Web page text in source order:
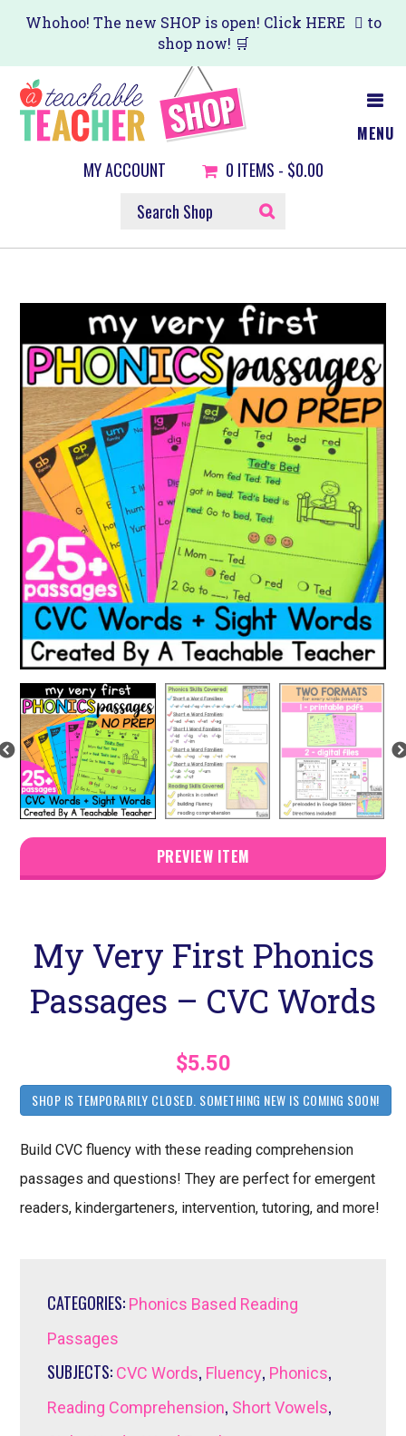
Skip
main
content
Whohoo! The new SHOP is open! Click HERE
to
shop now! 🛒
MENU
MY ACCOUNT 0 ITEMS - $0.00
SEARCH
SHOP
PREVIEW ITEM
My Very First Phonics
Passages – CVC Words
$5.50
SHOP IS TEMPORARILY CLOSED. SOMETHING NEW IS COMING SOON!
Build CVC fluency with these reading comprehension
passages and questions! They are perfect for emergent
readers, kindergarteners, intervention, tutoring, and more!
CATEGORIES: Phonics Based Reading
Passages
SUBJECTS: CVC Words, Fluency, Phonics,
Reading Comprehension, Short Vowels,